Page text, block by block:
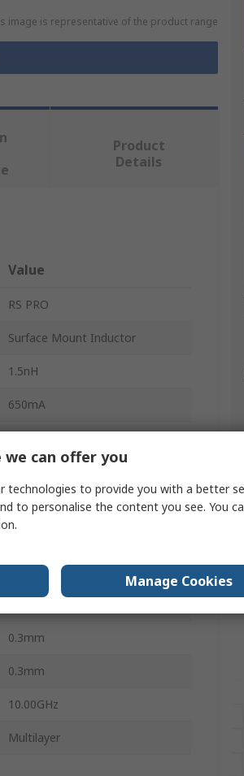
image is representative of the product range
Product
Details
Value
RS PRO
Surface Mount Inductor
1.5nH
650mA
-55°C
0.3mm
0.3mm
10.00GHz
Multilayer
can offer you
technologies to provide you with a better
to personalise the content you see. You
Manage Cookies